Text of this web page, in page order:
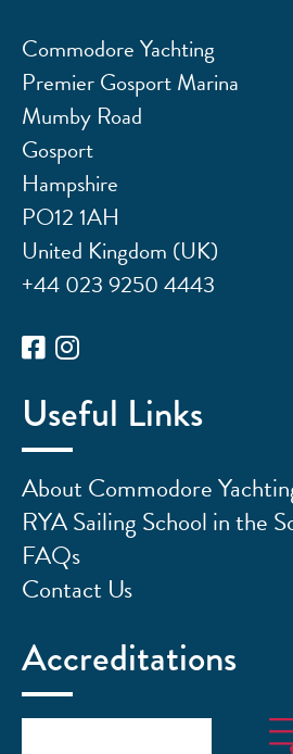
Commodore Yachting
Premier Gosport Marina
Mumby Road
Gosport
Hampshire
PO12 1AH
United Kingdom (UK)
+44 023 9250 4443
Useful Links
About Commodore
RYA Sailing School in the
FAQs
Contact Us
Accreditations